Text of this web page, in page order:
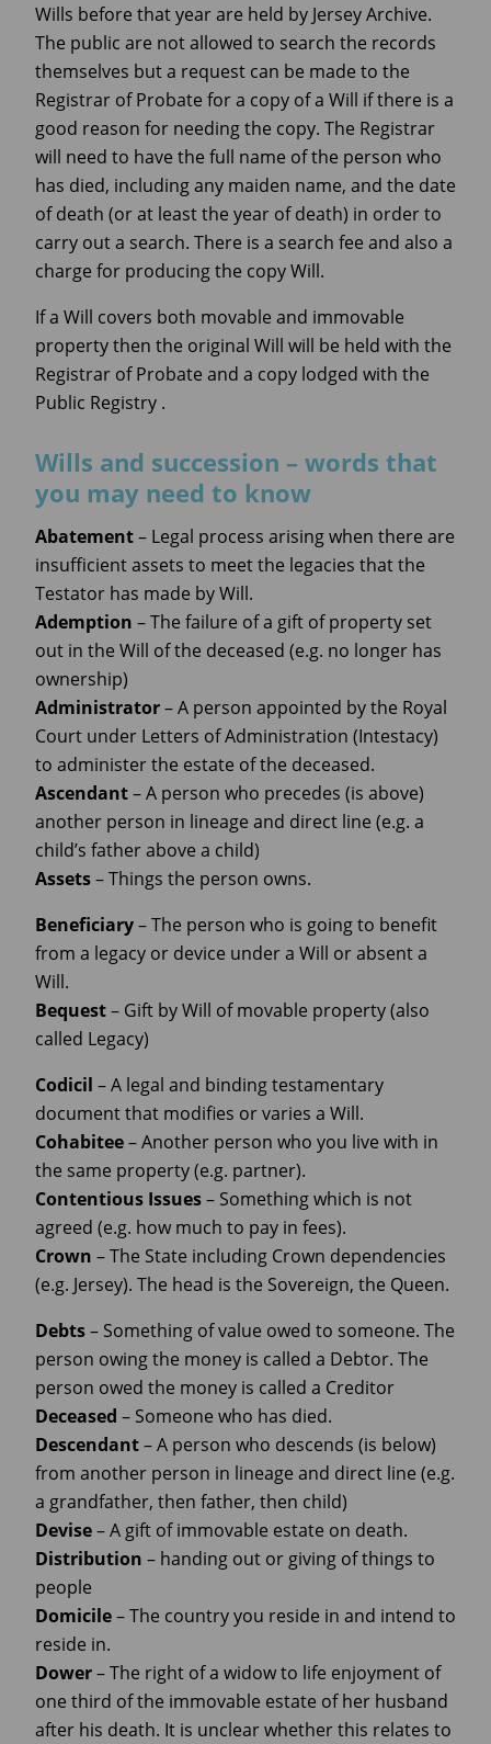
Wills before that year are held by Jersey Archive.
The public are not allowed to search the records
themselves but a request can be made to the
Registrar of Probate for a copy of a Will if there is a
good reason for needing the copy. The Registrar
will need to have the full name of the person who
has died, including any maiden name, and the date
of death (or at least the year of death) in order to
carry out a search. There is a search fee and also a
charge for producing the copy Will.
If a Will covers both movable and immovable
property then the original Will will be held with the
Registrar of Probate and a copy lodged with the
Public Registry .
Wills and succession – words that
you may need to know
Abatement– Legal process arising when there are
insufficient assets to meet the legacies that the
Testator has made by Will.
Ademption – The failure of a gift of property set
out in the Will of the deceased (e.g. no longer has
ownership)
Administrator– A person appointed by the Royal
Court under Letters of Administration (Intestacy)
to administer the estate of the deceased.
Ascendant– A person who precedes (is above)
another person in lineage and direct line (e.g. a
child’s father above a child)
Assets– Things the person owns.
Beneficiary– The person who is going to benefit
from a legacy or device under a Will or absent a
Will.
Bequest– Gift by Will of movable property (also
called Legacy)
Codicil – A legal and binding testamentary
document that modifies or varies a Will.
Cohabitee– Another person who you live with in
the same property (e.g. partner).
Contentious Issues– Something which is not
agreed (e.g. how much to pay in fees).
Crown – The State including Crown dependencies
(e.g. Jersey). The head is the Sovereign, the Queen.
Debts– Something of value owed to someone. The
person owing the money is called a Debtor. The
person owed the money is called a Creditor
Deceased – Someone who has died.
Descendant– A person who descends (is below)
from another person in lineage and direct line (e.g.
a grandfather, then father, then child)
Devise– A gift of immovable estate on death.
Distribution – handing out or giving of things to
people
Domicile– The country you reside in and intend to
reside in.
Dower– The right of a widow to life enjoyment of
one third of the immovable estate of her husband
after his death. It is unclear whether this relates to